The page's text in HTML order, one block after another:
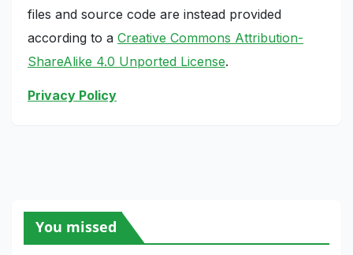
files and source code are instead provided
according to a Creative Commons Attribution-
ShareAlike 4.0 Unported License.
Privacy Policy
You missed